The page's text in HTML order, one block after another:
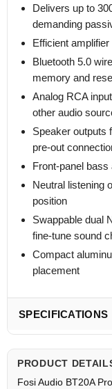
Delivers up to
demanding
Efficient
Bluetooth 5.0
memory and
Analog RCA
other audio
Speaker outputs
pre-out
Front-panel
Neutral listening
position
Swappable dual
fine-tune sound
Compact
placement
SPECIFICATIONS
PRODUCT
Fosi Audio BT20A Pro